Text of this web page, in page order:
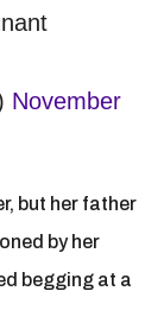
November
but her father
by her
begging at a